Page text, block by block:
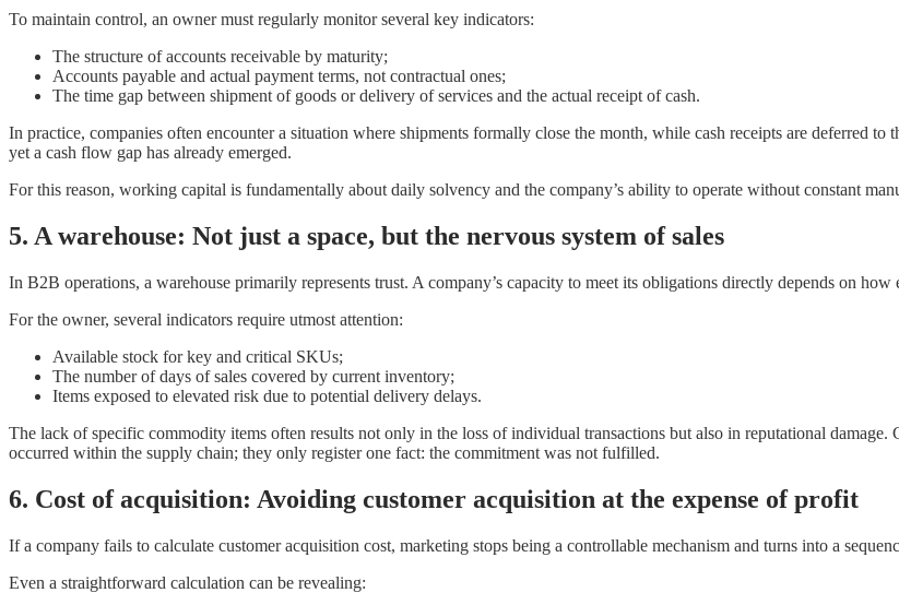
To maintain control, an owner must regularly monitor several key indicators:
The structure of accounts receivable by maturity;
Accounts payable and actual payment terms, not contractual ones;
The time gap between shipment of goods or delivery of services and the actual receipt of cash.
In practice, companies often encounter a situation where shipments formally close the month, while cash receipts are deferred to
yet a cash flow gap has already emerged.
For this reason, working capital is fundamentally about daily solvency and the company’s ability to operate without constant
5. A warehouse: Not just a space, but the nervous system of sales
In B2B operations, a warehouse primarily represents trust. A company’s capacity to meet its obligations directly depends on
For the owner, several indicators require utmost attention:
Available stock for key and critical SKUs;
The number of days of sales covered by current inventory;
Items exposed to elevated risk due to potential delivery delays.
The lack of specific commodity items often results not only in the loss of individual transactions but also in reputational
occurred within the supply chain; they only register one fact: the commitment was not fulfilled.
6. Cost of acquisition: Avoiding customer acquisition at the expense of profit
If a company fails to calculate customer acquisition cost, marketing stops being a controllable mechanism and turns into a
Even a straightforward calculation can be revealing: